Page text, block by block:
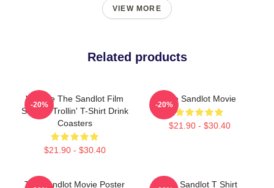
VIEW MORE
Related products
Vintage The Sandlot Film
Squints Trollin' T-Shirt Drink
Coasters
$21.90 - $30.40
-20%
The Sandlot Movie
$21.90 - $30.40
-20%
The Sandlot Movie Poster
The Sandlot T Shirt